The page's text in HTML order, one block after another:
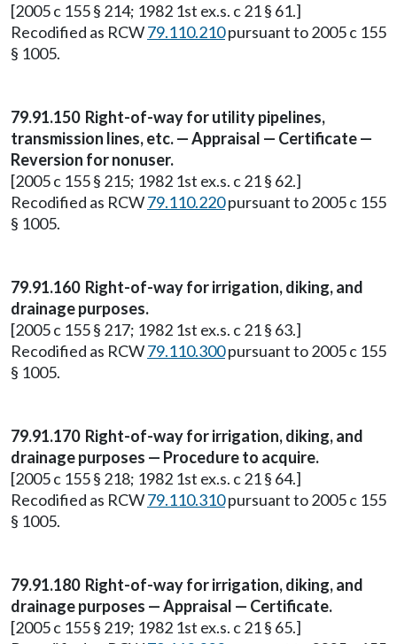
[2005 c 155 § 214; 1982 1st ex.s. c 21 § 61.]
Recodified as RCW79.110.210pursuant to 2005 c 155
§ 1005.
79.91.150 Right-of-way for utility pipelines,
transmission lines, etc. — Appraisal — Certificate —
Reversion for nonuser.
[2005 c 155 § 215; 1982 1st ex.s. c 21 § 62.]
Recodified as RCW79.110.220pursuant to 2005 c 155
§ 1005.
79.91.160 Right-of-way for irrigation, diking, and
drainage purposes.
[2005 c 155 § 217; 1982 1st ex.s. c 21 § 63.]
Recodified as RCW79.110.300pursuant to 2005 c 155
§ 1005.
79.91.170 Right-of-way for irrigation, diking, and
drainage purposes — Procedure to acquire.
[2005 c 155 § 218; 1982 1st ex.s. c 21 § 64.]
Recodified as RCW79.110.310pursuant to 2005 c 155
§ 1005.
79.91.180 Right-of-way for irrigation, diking, and
drainage purposes — Appraisal — Certificate.
[2005 c 155 § 219; 1982 1st ex.s. c 21 § 65.]